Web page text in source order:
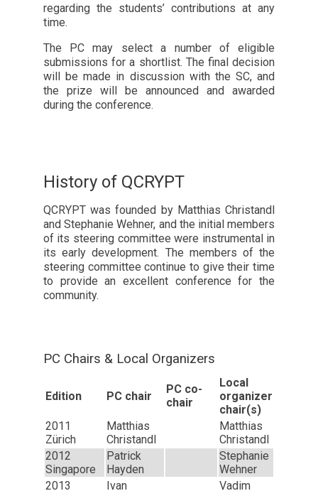
regarding the students’ contributions at any
time.
The PC may select a number of eligible
submissions for a shortlist. The final decision
will be made in discussion with the SC, and
the prize will be announced and awarded
during the conference.
History of QCRYPT
QCRYPT was founded by Matthias Christandl
and Stephanie Wehner, and the initial members
of its steering committee were instrumental in
its early development. The members of the
steering committee continue to give their time
to provide an excellent conference for the
community.
PC Chairs & Local Organizers
Edition PC chair
PC co-
chair
Local
organizer
chair(s)
2011
Zürich
Matthias
Christandl
Matthias
Christandl
2012
Singapore
Patrick
Hayden
Stephanie
Wehner
2013
Ivan Vadim